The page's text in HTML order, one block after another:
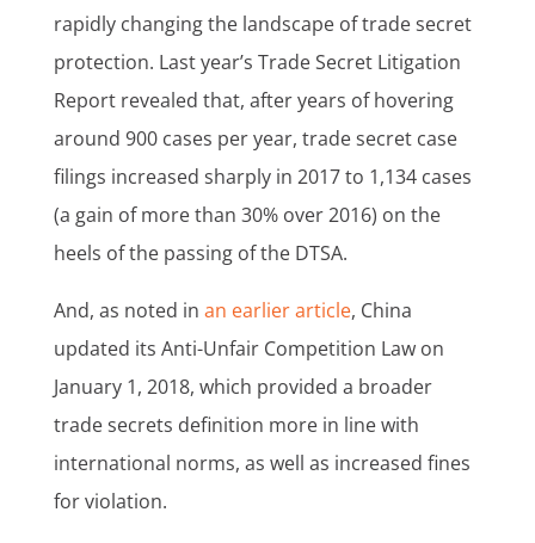
rapidly changing the landscape of trade secret
protection. Last year’s Trade Secret Litigation
Report revealed that, after years of hovering
around 900 cases per year, trade secret case
filings increased sharply in 2017 to 1,134 cases
(a gain of more than 30% over 2016) on the
heels of the passing of the DTSA.
And, as noted in an earlier article, China
updated its Anti-Unfair Competition Law on
January 1, 2018, which provided a broader
trade secrets definition more in line with
international norms, as well as increased fines
for violation.